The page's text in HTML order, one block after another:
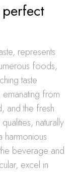
represents
foods,
taste
emanating from
and the fresh
naturally
harmonious
beverage and
excel in